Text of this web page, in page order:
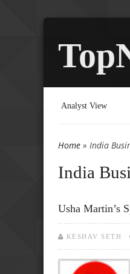
Analyst View
You are here
Home » India
India
Usha Martin’s
KESHAV SETH